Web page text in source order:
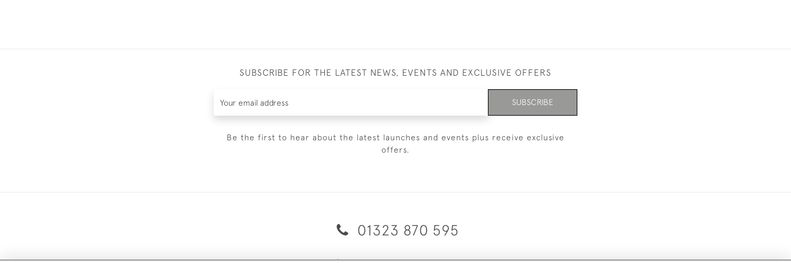
SUBSCRIBE FOR THE LATEST NEWS, EVENTS AND EXCLUSIVE OFFERS
SUBSCRIBE
Be the first to hear about the latest launches and events plus receive exclusive
offers.
01323 870 595